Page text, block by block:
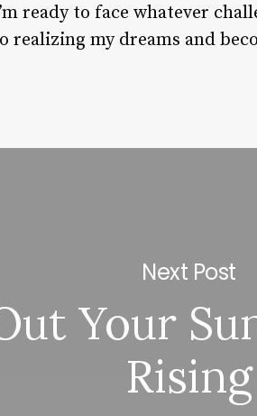
ready to face whatever
realizing my dreams and
Next Post
Your
Rising